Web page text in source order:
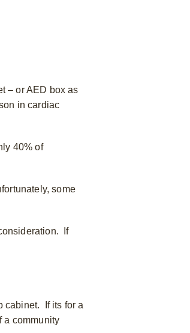
– or AED box as
in cardiac
40% of
some
If
cabinet. If its for a
a community